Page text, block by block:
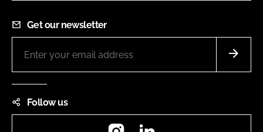
Get our newsletter
Follow us
Instagram